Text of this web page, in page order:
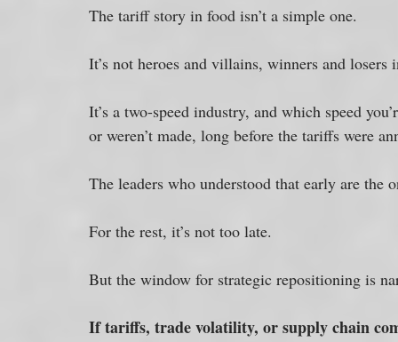
The tariff story in food isn’t a simple one.
It’s not heroes and villains, winners and losers
It’s a two-speed industry, and which speed
or weren’t made, long before the tariffs were
The leaders who understood that early are the
For the rest, it’s not too late.
But the window for strategic repositioning is
If tariffs, trade volatility, or supply chain